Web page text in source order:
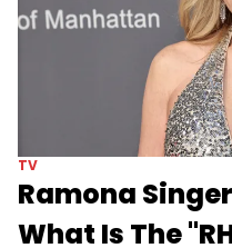
TV
Ramona
What Is The